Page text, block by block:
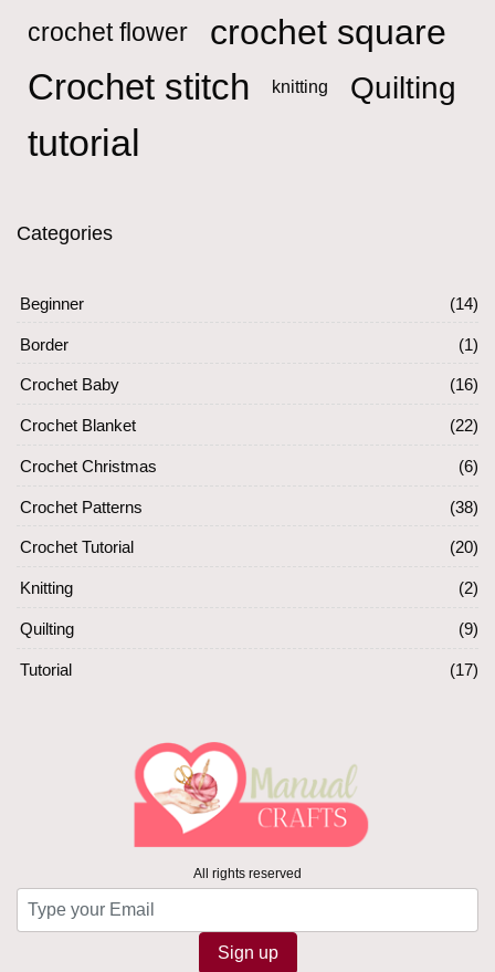
crochet flower crochet square
Crochet stitch knitting Quilting
tutorial
Categories
Beginner (14)
Border (1)
Crochet Baby (16)
Crochet Blanket (22)
Crochet Christmas (6)
Crochet Patterns (38)
Crochet Tutorial (20)
Knitting (2)
Quilting (9)
Tutorial (17)
All rights reserved
Sign up